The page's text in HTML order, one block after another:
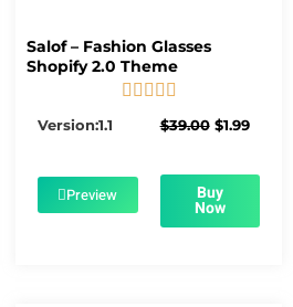
Salof – Fashion Glasses
Shopify 2.0 Theme
    
Version:1.1 $39.00 Original
$39.00.
$1.99
$1.99.
Preview Buy
Now